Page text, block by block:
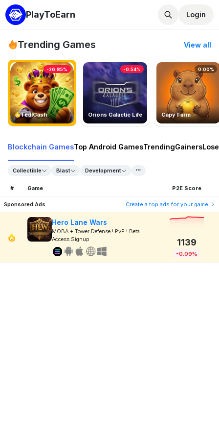
PlayToEarn Login
Trending Games View all
TedlCash
-26.85%
Orions Galactic Life
-0.54%
Capy Farm
0.00%
Blockchain GamesTop Android GamesTrendingGainers
Collectible Blast Development
# Game P2E Score
Sponsored Ads Create a top ads for your game
Hero Lane Wars
MOBA + Tower Defense ! PvP ! Beta
Access Signup
1139
-0.09%